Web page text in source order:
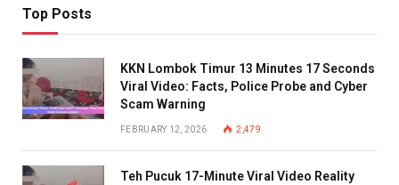
Top Posts
KKN Lombok Timur 13 Minutes 17 Seconds
Viral Video: Facts, Police Probe and Cyber
Scam Warning
FEBRUARY 12, 2026 2,479
Teh Pucuk 17-Minute Viral Video Reality